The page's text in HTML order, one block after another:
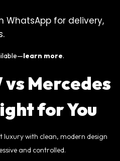
WhatsApp for delivery,
learn more.
vs Mercedes
for You
luxury with clean, modern design
and controlled.